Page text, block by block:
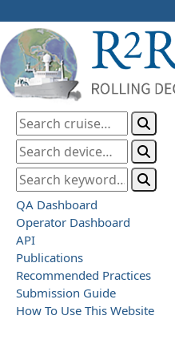
QA Dashboard
Operator Dashboard
API
Publications
Recommended Practices
Submission Guide
How To Use This Website